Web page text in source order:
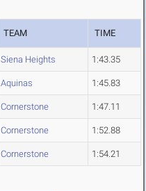
TEAM TIME
Siena Heights 1:43.35
Aquinas 1:45.83
Cornerstone 1:47.11
Cornerstone 1:52.88
Cornerstone 1:54.21